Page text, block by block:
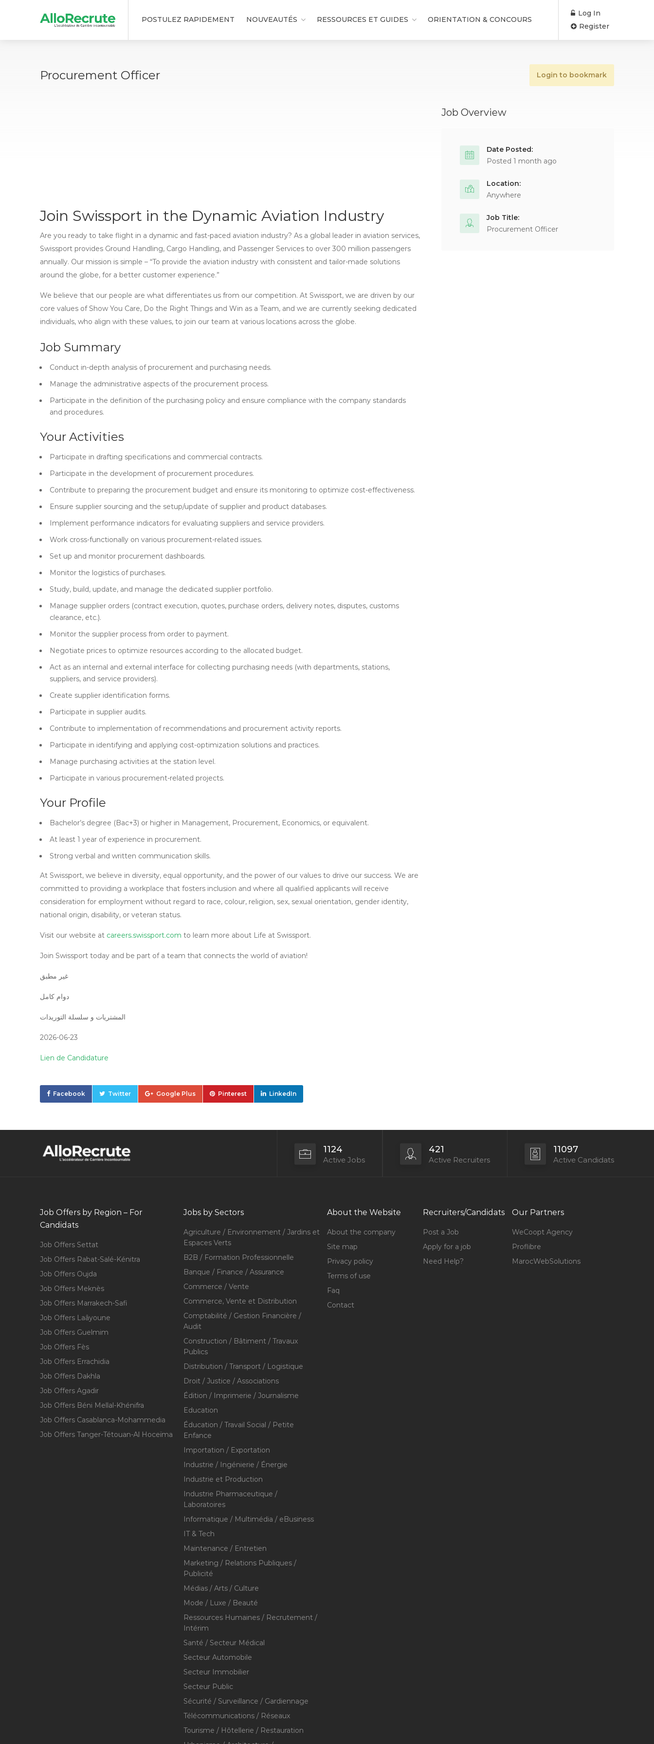
POSTULEZ RAPIDEMENT NOUVEAUTÉS RESSOURCES ET GUIDES ORIENTATION & CONCOURS
Log In
Register
Procurement Officer Login to bookmark
Join Swissport in the Dynamic Aviation Industry
Are you ready to take flight in a dynamic and fast-paced aviation industry? As a global leader in aviation services,
Swissport provides Ground Handling, Cargo Handling, and Passenger Services to over 300 million passengers
annually. Our mission is simple – “To provide the aviation industry with consistent and tailor-made solutions
around the globe, for a better customer experience.”
We believe that our people are what differentiates us from our competition. At Swissport, we are driven by our
core values of Show You Care, Do the Right Things and Win as a Team, and we are currently seeking dedicated
individuals, who align with these values, to join our team at various locations across the globe.
Job Summary
Conduct in-depth analysis of procurement and purchasing needs.
Manage the administrative aspects of the procurement process.
Participate in the definition of the purchasing policy and ensure compliance with the company standards
and procedures.
Your Activities
Participate in drafting specifications and commercial contracts.
Participate in the development of procurement procedures.
Contribute to preparing the procurement budget and ensure its monitoring to optimize cost-effectiveness.
Ensure supplier sourcing and the setup/update of supplier and product databases.
Implement performance indicators for evaluating suppliers and service providers.
Work cross-functionally on various procurement-related issues.
Set up and monitor procurement dashboards.
Monitor the logistics of purchases.
Study, build, update, and manage the dedicated supplier portfolio.
Manage supplier orders (contract execution, quotes, purchase orders, delivery notes, disputes, customs
clearance, etc.).
Monitor the supplier process from order to payment.
Negotiate prices to optimize resources according to the allocated budget.
Act as an internal and external interface for collecting purchasing needs (with departments, stations,
suppliers, and service providers).
Create supplier identification forms.
Participate in supplier audits.
Contribute to implementation of recommendations and procurement activity reports.
Participate in identifying and applying cost-optimization solutions and practices.
Manage purchasing activities at the station level.
Participate in various procurement-related projects.
Your Profile
Bachelor’s degree (Bac+3) or higher in Management, Procurement, Economics, or equivalent.
At least 1 year of experience in procurement.
Strong verbal and written communication skills.
At Swissport, we believe in diversity, equal opportunity, and the power of our values to drive our success. We are
committed to providing a workplace that fosters inclusion and where all qualified applicants will receive
consideration for employment without regard to race, colour, religion, sex, sexual orientation, gender identity,
national origin, disability, or veteran status.
Visit our website at careers.swissport.com to learn more about Life at Swissport.
Join Swissport today and be part of a team that connects the world of aviation!
غیر مطبق
دوام کامل
المشتريات و سلسلة التوريدات
2026-06-23
Lien de Candidature
Facebook Twitter Google Plus Pinterest LinkedIn
Job Overview
Date Posted:
Posted 1 month ago
Location:
Anywhere
Job Title:
Procurement Officer
1124
Active Jobs
421
Active Recruiters
11097
Active Candidats
Job Offers by Region – For
Candidats
Job Offers Settat
Job Offers Rabat-Salé-Kénitra
Job Offers Oujda
Job Offers Meknès
Job Offers Marrakech-Safi
Job Offers Laâyoune
Job Offers Guelmim
Job Offers Fès
Job Offers Errachidia
Job Offers Dakhla
Job Offers Agadir
Job Offers Béni Mellal-Khénifra
Job Offers Casablanca-Mohammedia
Job Offers Tanger-Tétouan-Al Hoceïma
Jobs by Sectors
Agriculture / Environnement / Jardins et
Espaces Verts
B2B / Formation Professionnelle
Banque / Finance / Assurance
Commerce / Vente
Commerce, Vente et Distribution
Comptabilité / Gestion Financière /
Audit
Construction / Bâtiment / Travaux
Publics
Distribution / Transport / Logistique
Droit / Justice / Associations
Édition / Imprimerie / Journalisme
Education
Éducation / Travail Social / Petite
Enfance
Importation / Exportation
Industrie / Ingénierie / Énergie
Industrie et Production
Industrie Pharmaceutique /
Laboratoires
Informatique / Multimédia / eBusiness
IT & Tech
Maintenance / Entretien
Marketing / Relations Publiques /
Publicité
Médias / Arts / Culture
Mode / Luxe / Beauté
Ressources Humaines / Recrutement /
Intérim
Santé / Secteur Médical
Secteur Automobile
Secteur Immobilier
Secteur Public
Sécurité / Surveillance / Gardiennage
Télécommunications / Réseaux
Tourisme / Hôtellerie / Restauration
About the Website
About the company
Site map
Privacy policy
Terms of use
Faq
Contact
Recruiters/Candidats
Post a Job
Apply for a job
Need Help?
Our Partners
WeCoopt Agency
Proflibre
MarocWebSolutions